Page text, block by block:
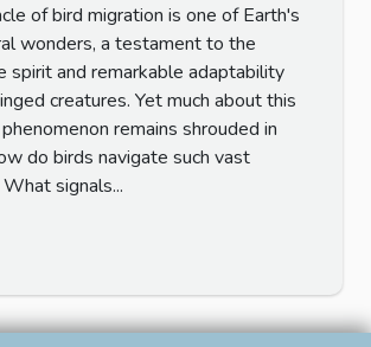
of bird migration is one of Earth's
wonders, a testament to the
spirit and remarkable adaptability
creatures. Yet much about this
remains shrouded in
do birds navigate such vast
signals...